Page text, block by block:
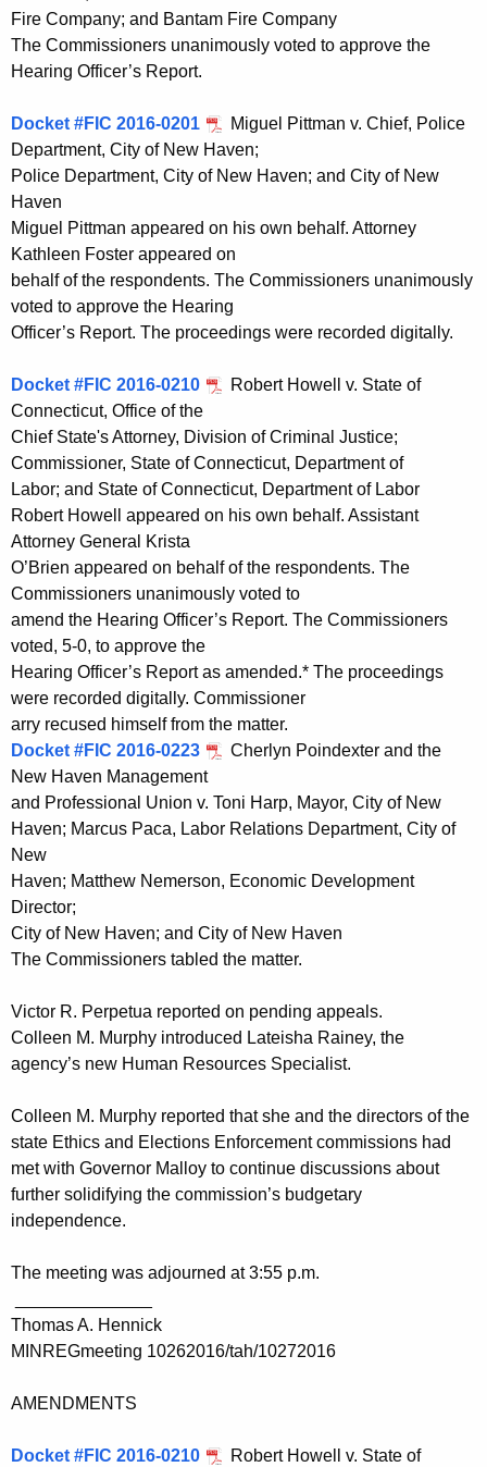
Fire Company; and Bantam Fire Company
The Commissioners unanimously voted to approve the
Hearing Officer’s Report.
Docket #FIC 2016-0201
Miguel Pittman v. Chief, Police
Department, City of New Haven;
Police Department, City of New Haven; and City of New
Haven
Miguel Pittman appeared on his own behalf. Attorney
Kathleen Foster appeared on
behalf of the respondents. The Commissioners unanimously
voted to approve the Hearing
Officer’s Report. The proceedings were recorded digitally.
Docket #FIC 2016-0210
Robert Howell v. State of
Connecticut, Office of the
Chief State's Attorney, Division of Criminal Justice;
Commissioner, State of Connecticut, Department of
Labor; and State of Connecticut, Department of Labor
Robert Howell appeared on his own behalf. Assistant
Attorney General Krista
O’Brien appeared on behalf of the respondents. The
Commissioners unanimously voted to
amend the Hearing Officer’s Report. The Commissioners
voted, 5-0, to approve the
Hearing Officer’s Report as amended.* The proceedings
were recorded digitally. Commissioner
arry recused himself from the matter.
Docket #FIC 2016-0223
Cherlyn Poindexter and the
New Haven Management
and Professional Union v. Toni Harp, Mayor, City of New
Haven; Marcus Paca, Labor Relations Department, City of
New
Haven; Matthew Nemerson, Economic Development
Director;
City of New Haven; and City of New Haven
The Commissioners tabled the matter.
Victor R. Perpetua reported on pending appeals.
Colleen M. Murphy introduced Lateisha Rainey, the
agency’s new Human Resources Specialist.
Colleen M. Murphy reported that she and the directors of the
state Ethics and Elections Enforcement commissions had
met with Governor Malloy to continue discussions about
further solidifying the commission’s budgetary
independence.
The meeting was adjourned at 3:55 p.m.
Thomas A. Hennick
MINREGmeeting 10262016/tah/10272016
AMENDMENTS
Docket #FIC 2016-0210
Robert Howell v. State of